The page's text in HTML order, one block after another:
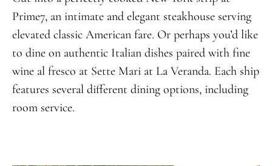
Prime7, an intimate and elegant steakhouse serving
elevated classic American fare. Or perhaps you’d like
to dine on authentic Italian dishes paired with fine
wine al fresco at Sette Mari at La Veranda. Each ship
features several different dining options, including
room service.